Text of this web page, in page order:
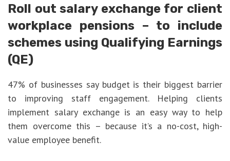
Roll out salary exchange for client
workplace pensions – to include
schemes using Qualifying Earnings
(QE)
47% of businesses say budget is their biggest barrier
to improving staff engagement. Helping clients
implement salary exchange is an easy way to help
them overcome this – because it’s a no-cost, high-
value employee benefit.